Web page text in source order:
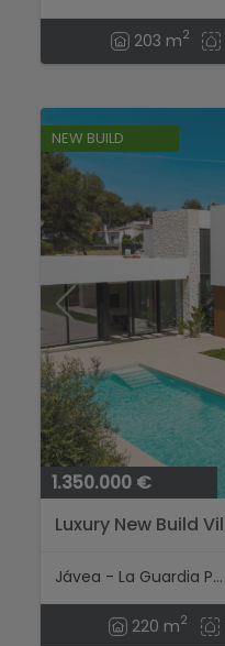
203 m2
NEW BUILD
1.350.000 €
Luxury New Build
Jávea - La Guardia Park
220 m2